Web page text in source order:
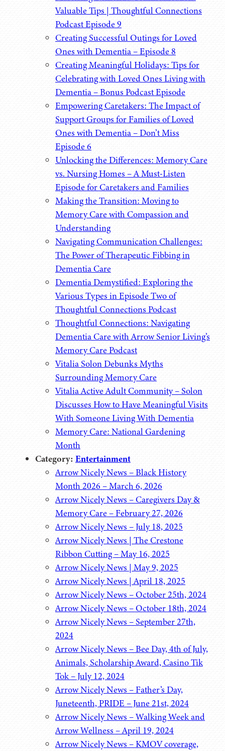
Valuable Tips | Thoughtful Connections
Podcast Episode 9
Creating Successful Outings for Loved
Ones with Dementia – Episode 8
Creating Meaningful Holidays: Tips for
Celebrating with Loved Ones Living with
Dementia – Bonus Podcast Episode
Empowering Caretakers: The Impact of
Support Groups for Families of Loved
Ones with Dementia – Don’t Miss
Episode 6
Unlocking the Differences: Memory Care
vs. Nursing Homes – A Must-Listen
Episode for Caretakers and Families
Making the Transition: Moving to
Memory Care with Compassion and
Understanding
Navigating Communication Challenges:
The Power of Therapeutic Fibbing in
Dementia Care
Dementia Demystified: Exploring the
Various Types in Episode Two of
Thoughtful Connections Podcast
Thoughtful Connections: Navigating
Dementia Care with Arrow Senior Living’s
Memory Care Podcast
Vitalia Solon Debunks Myths
Surrounding Memory Care
Vitalia Active Adult Community – Solon
Discusses How to Have Meaningful Visits
With Someone Living With Dementia
Memory Care: National Gardening
Month
Category: Entertainment
Arrow Nicely News – Black History
Month 2026 – March 6, 2026
Arrow Nicely News – Caregivers Day &
Memory Care – February 27, 2026
Arrow Nicely News – July 18, 2025
Arrow Nicely News | The Crestone
Ribbon Cutting – May 16, 2025
Arrow Nicely News | May 9, 2025
Arrow Nicely News | April 18, 2025
Arrow Nicely News – October 25th, 2024
Arrow Nicely News – October 18th, 2024
Arrow Nicely News – September 27th,
2024
Arrow Nicely News – Bee Day, 4th of July,
Animals, Scholarship Award, Casino Tik
Tok – July 12, 2024
Arrow Nicely News – Father’s Day,
Juneteenth, PRIDE – June 21st, 2024
Arrow Nicely News – Walking Week and
Arrow Wellness – April 19, 2024
Arrow Nicely News – KMOV coverage,